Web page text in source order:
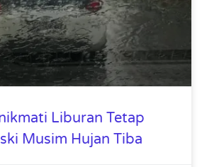
Liburan Tetap
Musim Hujan Tiba